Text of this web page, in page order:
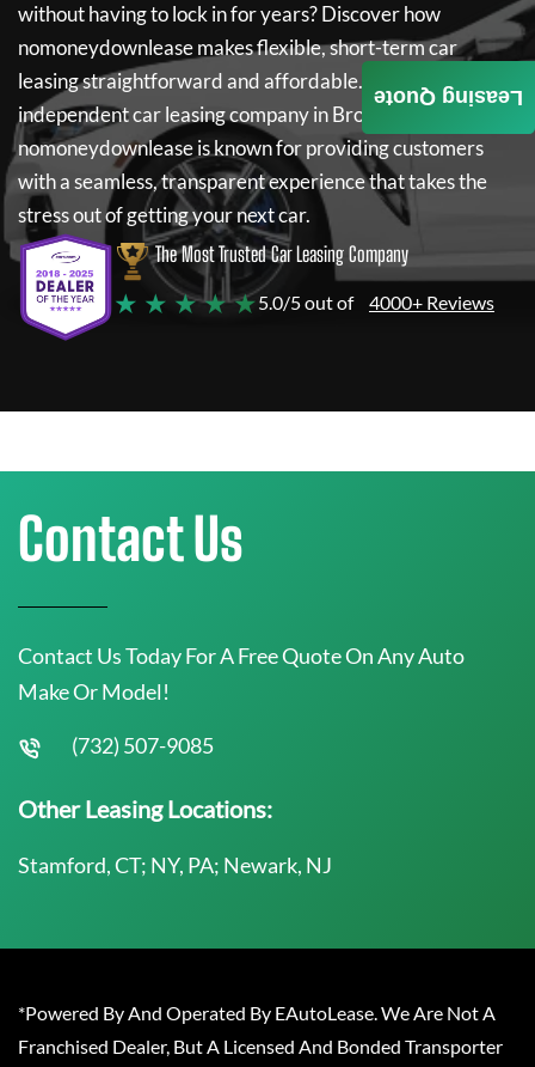
without having to lock in for years? Discover how
nomoneydownleasemakes flexible, short-term car
leasing straightforward and affordable. As a leading
independent car leasing company in Brooklyn,
nomoneydownleaseis known for providing customers
with a seamless, transparent experience that takes the
stress out of getting your next car.
The Most Trusted Car Leasing Company
★ ★ ★ ★ ★5.0/5 out of 4000+ Reviews
Leasing Quote
Contact Us
Contact Us Today For A Free Quote On Any Auto
Make Or Model!
(732) 507-9085
Other Leasing Locations:
Stamford, CT; NY, PA; Newark, NJ
*Powered By And Operated By EAutoLease. We Are Not A
Franchised Dealer, But A Licensed And Bonded Transporter